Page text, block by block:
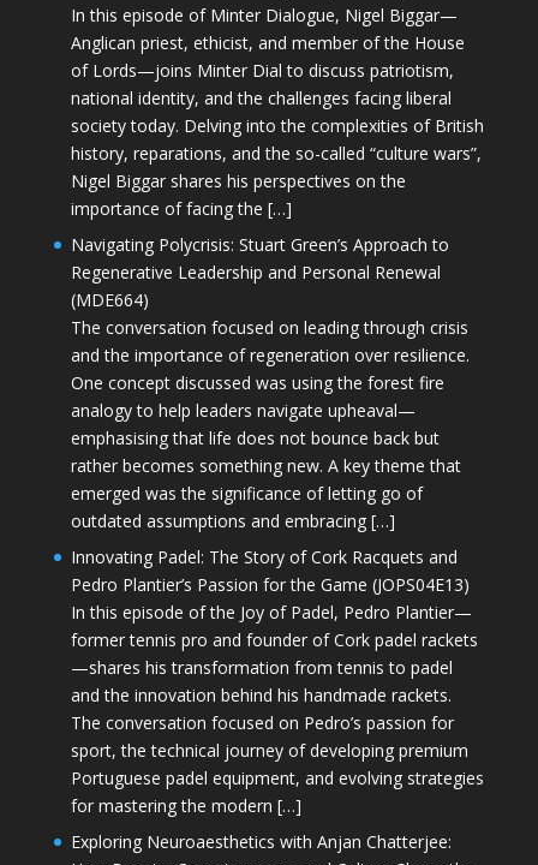
In this episode of Minter Dialogue, Nigel Biggar—
Anglican priest, ethicist, and member of the House
of Lords—joins Minter Dial to discuss patriotism,
national identity, and the challenges facing liberal
society today. Delving into the complexities of British
history, reparations, and the so-called “culture wars”,
Nigel Biggar shares his perspectives on the
importance of facing the […]
Navigating Polycrisis: Stuart Green’s Approach to
Regenerative Leadership and Personal Renewal
(MDE664)
The conversation focused on leading through crisis
and the importance of regeneration over resilience.
One concept discussed was using the forest fire
analogy to help leaders navigate upheaval—
emphasising that life does not bounce back but
rather becomes something new. A key theme that
emerged was the significance of letting go of
outdated assumptions and embracing […]
Innovating Padel: The Story of Cork Racquets and
Pedro Plantier’s Passion for the Game (JOPS04E13)
In this episode of the Joy of Padel, Pedro Plantier—
former tennis pro and founder of Cork padel rackets
—shares his transformation from tennis to padel
and the innovation behind his handmade rackets.
The conversation focused on Pedro’s passion for
sport, the technical journey of developing premium
Portuguese padel equipment, and evolving strategies
for mastering the modern […]
Exploring Neuroaesthetics with Anjan Chatterjee: